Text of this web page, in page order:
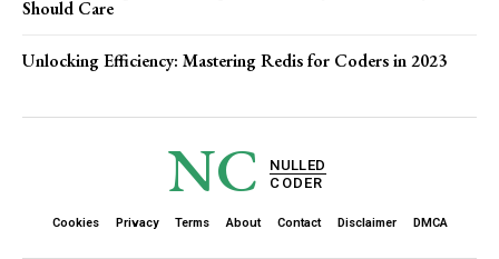
Should Care
Unlocking Efficiency: Mastering Redis for Coders in 2023
NC
NULLED
CODER
Cookies Privacy Terms About Contact Disclaimer DMCA